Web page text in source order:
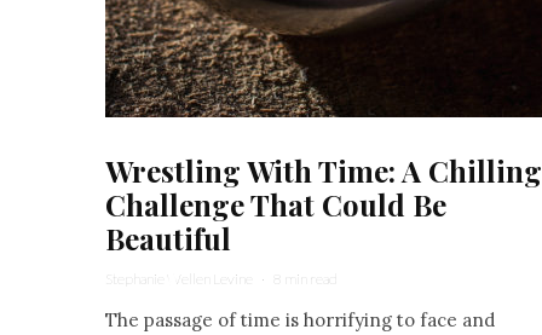
Wrestling With Time: A Chilling
Challenge That Could Be
Beautiful
Stephanie Wellen Levine · 8 min read
The passage of time is horrifying to face and